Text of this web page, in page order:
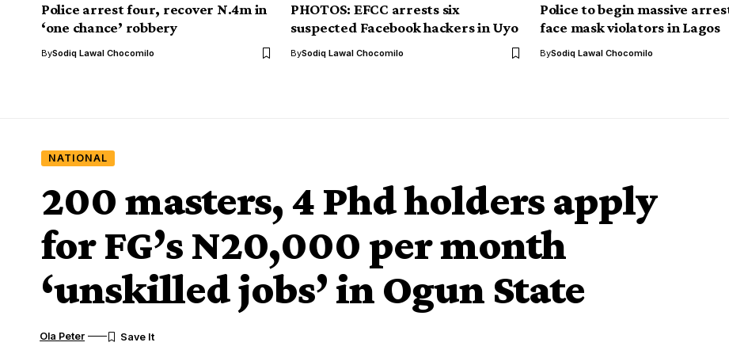
Police arrest four, recover N.4m in
‘one chance’ robbery
BySodiq Lawal Chocomilo
PHOTOS: EFCC arrests six
suspected Facebook hackers in Uyo
BySodiq Lawal Chocomilo
Police to begin massive
face mask violators in Lagos
BySodiq Lawal Chocomilo
NATIONAL
200 masters, 4 Phd holders apply
for FG’s N20,000 per month
‘unskilled jobs’ in Ogun State
Ola Peter